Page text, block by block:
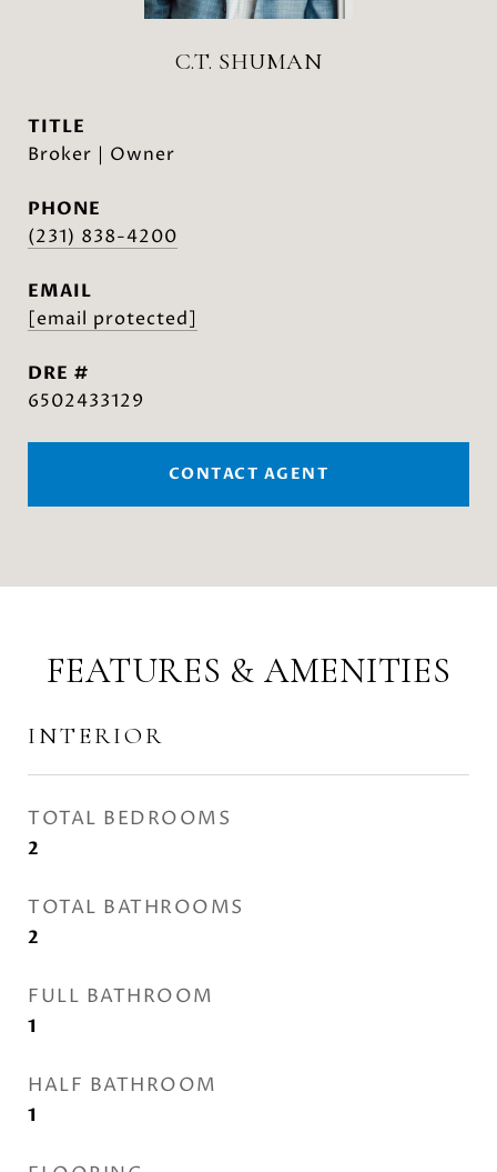
C.T. SHUMAN
TITLE
Broker | Owner
PHONE
(231) 838-4200
EMAIL
[email protected]
DRE #
6502433129
CONTACT AGENT
FEATURES & AMENITIES
INTERIOR
TOTAL BEDROOMS
2
TOTAL BATHROOMS
2
FULL BATHROOM
1
HALF BATHROOM
1